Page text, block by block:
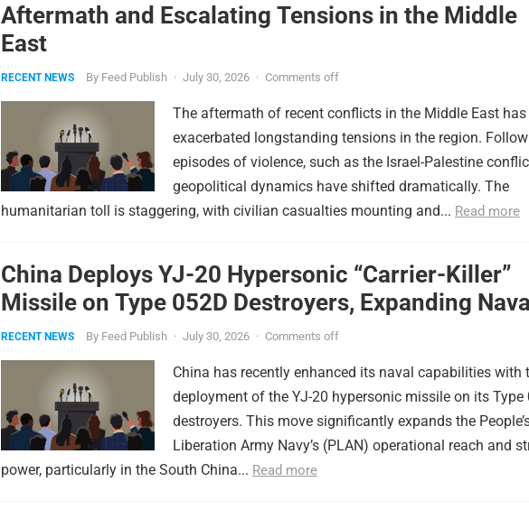
Aftermath and Escalating Tensions in the Middle
East
RECENT NEWS By Feed Publish · July 30, 2026 · Comments off
The aftermath of recent conflicts in the Middle East has
exacerbated longstanding tensions in the region.
episodes of violence, such as the Israel-Palestine
geopolitical dynamics have shifted dramatically. The
humanitarian toll is staggering, with civilian casualties mounting and... Read more
China Deploys YJ-20 Hypersonic “Carrier-Killer”
Missile on Type 052D Destroyers, Expanding Naval
Strike Power
RECENT NEWS By Feed Publish · July 30, 2026 · Comments off
China has recently enhanced its naval capabilities with
deployment of the YJ-20 hypersonic missile on its Type
destroyers. This move significantly expands the
Liberation Army Navy’s (PLAN) operational reach and
power, particularly in the South China... Read more